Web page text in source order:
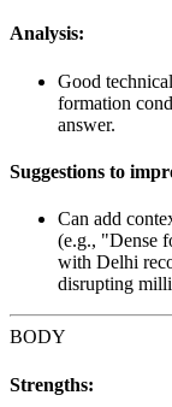
Analysis:
Good
formation
answer.
Suggestions to
Can add
(e.g., "Dense
with Delhi
disrupting
BODY
Strengths: